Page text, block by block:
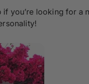
you’re looking for a